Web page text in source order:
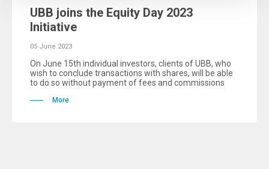
UBB joins the Equity Day 2023
Initiative
05 June 2023
On June 15th individual investors, clients of UBB, who
wish to conclude transactions with shares, will be able
to do so without payment of fees and commissions
More